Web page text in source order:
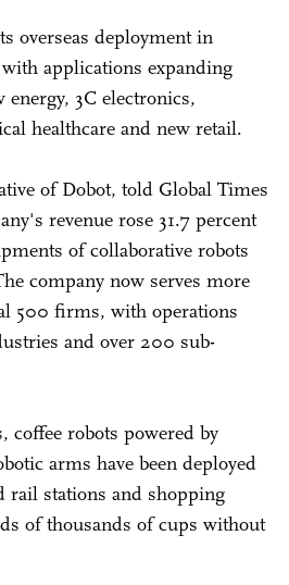
overseas deployment in
applications expanding
energy, 3C electronics,
healthcare and new retail.
of Dobot, told Global Times
revenue rose 31.7 percent
of collaborative robots
company now serves more
500 firms, with operations
and over 200 sub-
coffee robots powered by
arms have been deployed
rail stations and shopping
of thousands of cups without